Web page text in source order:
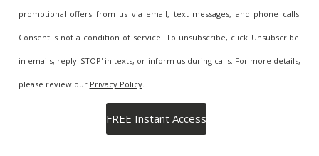
promotional offers from us via email, text messages, and phone calls.
Consent is not a condition of service. To unsubscribe, click 'Unsubscribe'
in emails, reply 'STOP' in texts, or inform us during calls. For more details,
please review our Privacy Policy.